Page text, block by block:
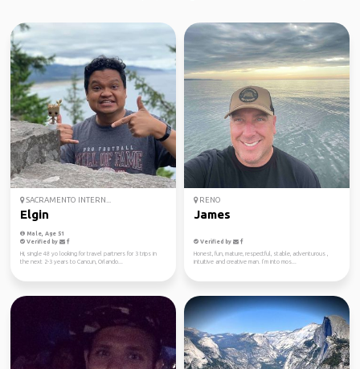
SACRAMENTO INTERN...
Elgin
Male, Age 51
Verified by
Hi, single 48 yo looking for travel partners for 3 trips in
the next 2-3 years to Cancun, Orlando...
RENO
James
Verified by
Honest, fun, mature, respectful, stable, adventurous ,
intuitive and creative man. I’m into mos...